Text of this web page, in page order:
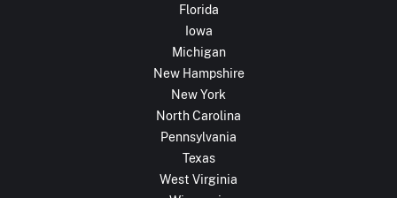
Florida
Iowa
Michigan
New Hampshire
New York
North Carolina
Pennsylvania
Texas
West Virginia